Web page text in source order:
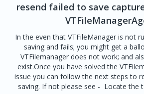
resend failed to save
In the even that VTFileManager is not
saving and fails; you might get a
VTFilemanager does not work; and
exist.Once you have solved the
issue you can follow the next steps to
saving. If not please see - Locate the